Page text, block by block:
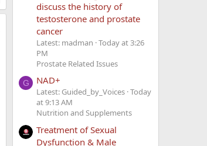
discuss the history of
testosterone and prostate
cancer
Latest: madman Today at 3:26
PM
Prostate Related Issues
G NAD+
Latest: Guided_by_Voices Today
at 9:13 AM
Nutrition and Supplements
Treatment of Sexual
Dysfunction & Male